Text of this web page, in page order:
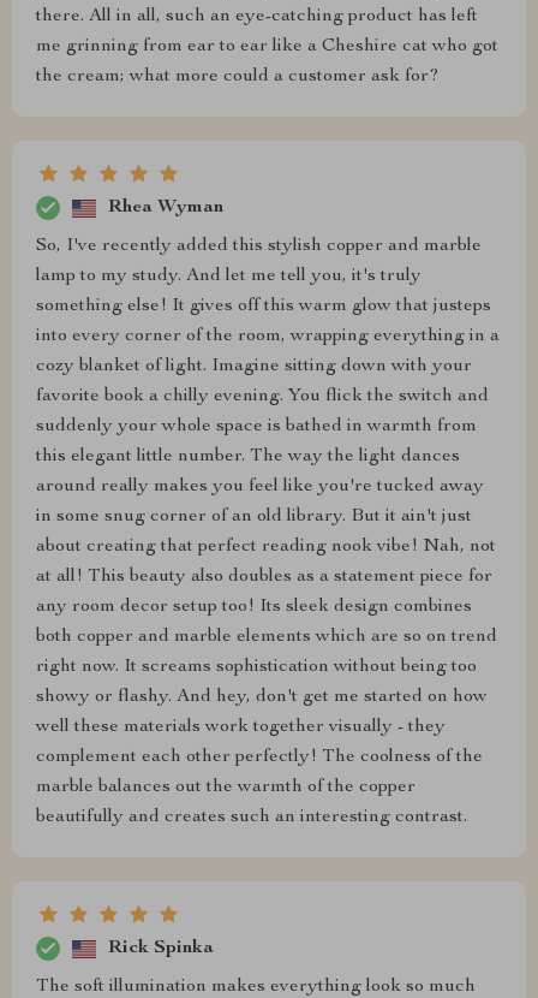
there. All in all, such an eye-catching product has left
me grinning from ear to ear like a Cheshire cat who got
the cream; what more could a customer ask for?
Rhea Wyman
So, I've recently added this stylish copper and marble
lamp to my study. And let me tell you, it's truly
something else! It gives off this warm glow that justeps
into every corner of the room, wrapping everything in a
cozy blanket of light. Imagine sitting down with your
favorite book a chilly evening. You flick the switch and
suddenly your whole space is bathed in warmth from
this elegant little number. The way the light dances
around really makes you feel like you're tucked away
in some snug corner of an old library. But it ain't just
about creating that perfect reading nook vibe! Nah, not
at all! This beauty also doubles as a statement piece for
any room decor setup too! Its sleek design combines
both copper and marble elements which are so on trend
right now. It screams sophistication without being too
showy or flashy. And hey, don't get me started on how
well these materials work together visually - they
complement each other perfectly! The coolness of the
marble balances out the warmth of the copper
beautifully and creates such an interesting contrast.
Rick Spinka
The soft illumination makes everything look so much